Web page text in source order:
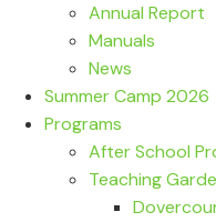
Annual Report
Manuals
News
Summer Camp 2026
Programs
After School
Teaching